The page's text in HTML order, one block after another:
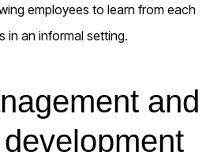
employees to learn from each
in an informal setting.
and